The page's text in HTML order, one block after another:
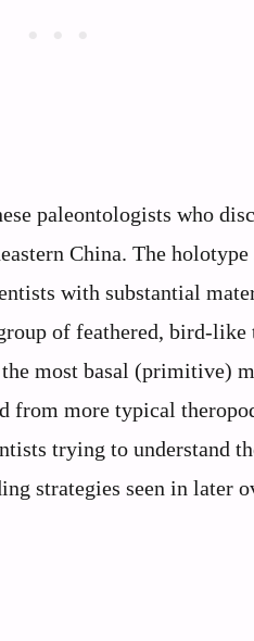
paleontologists who
China. The
with substantial
of feathered, bird-
most basal (primitive)
from more typical
trying to understand
strategies seen in later